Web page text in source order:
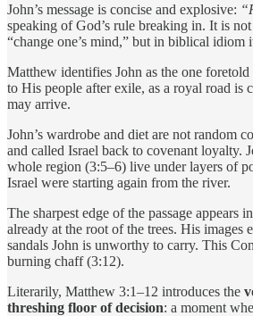
John’s message is concise and explosive:
speaking of God’s rule breaking in. It is
“change one’s mind,” but in biblical
Matthew identifies John as the one foretold
to His people after exile, as a royal road is
may arrive.
John’s wardrobe and diet are not random
and called Israel back to covenant loyalty.
whole region (3:5–6) live under layers of
Israel were starting again from the river.
The sharpest edge of the passage
already at the root of the trees. His images
sandals John is unworthy to carry. This
burning chaff (3:12).
Literarily, Matthew 3:1–12 introduces the
threshing floor of decision: a moment